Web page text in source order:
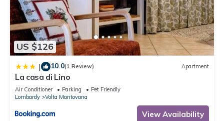
US $126
| 10.0(1 Review) Apartment
La casa di Lino
Air Conditioner Parking
Pet Friendly
Lombardy
Volta Mantovana
View Availability